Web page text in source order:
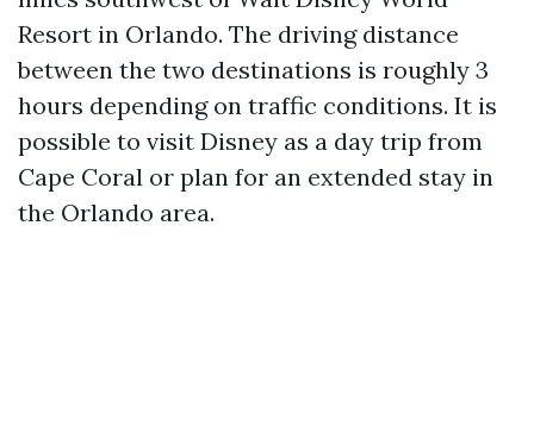
Resort in Orlando. The driving distance
between the two destinations is roughly 3
hours depending on traffic conditions. It is
possible to visit Disney as a day trip from
Cape Coral or plan for an extended stay in
the Orlando area.